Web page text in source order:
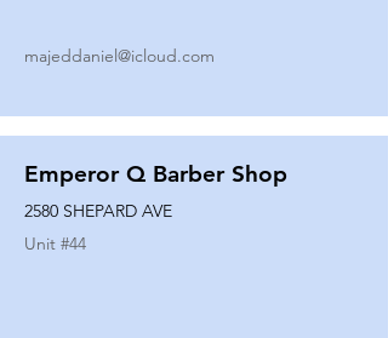
majeddaniel@icloud.com
Emperor Q Barber Shop
2580 SHEPARD AVE
Unit #44